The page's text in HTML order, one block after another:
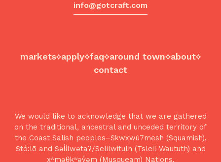
info@gotcraft.com
markets apply faq around town about
contact
We would like to acknowledge that we are gathered
on the traditional, ancestral and unceded territory of
the Coast Salish peoples–Sḵwx̱wú7mesh (Squamish),
Stó:lō and Səl̓ílwətaʔ/Selilwitulh (Tsleil-Waututh) and
xʷməθkʷəy̓əm (Musqueam) Nations.